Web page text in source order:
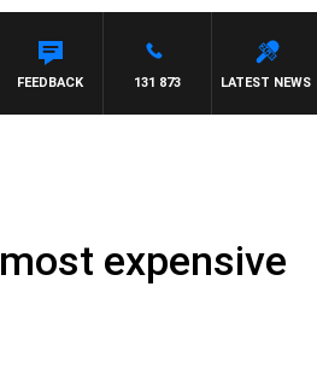
LATEST NEWS
131 873
FEEDBACK
expensive